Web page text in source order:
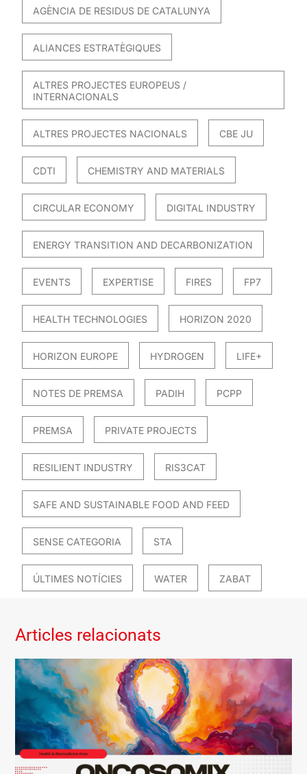
AGÈNCIA DE RESIDUS DE CATALUNYA
ALIANCES ESTRATÈGIQUES
ALTRES PROJECTES EUROPEUS /
INTERNACIONALS
ALTRES PROJECTES NACIONALS CBE JU
CDTI CHEMISTRY AND MATERIALS
CIRCULAR ECONOMY DIGITAL INDUSTRY
ENERGY TRANSITION AND DECARBONIZATION
EVENTS EXPERTISE FIRES FP7
HEALTH TECHNOLOGIES HORIZON 2020
HORIZON EUROPE HYDROGEN LIFE+
NOTES DE PREMSA PADIH PCPP
PREMSA PRIVATE PROJECTS
RESILIENT INDUSTRY RIS3CAT
SAFE AND SUSTAINABLE FOOD AND FEED
SENSE CATEGORIA STA
ÚLTIMES NOTÍCIES WATER ZABAT
Articles relacionats